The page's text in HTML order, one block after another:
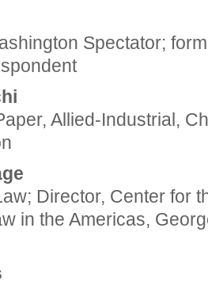
Spectator;
Allied-Industrial,
Director, Center for
in the Americas,